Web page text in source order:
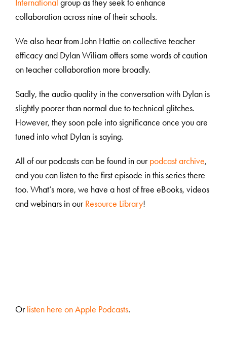
International group as they seek to enhance
collaboration across nine of their schools.
We also hear from John Hattie on collective teacher
efficacy and Dylan Wiliam offers some words of caution
on teacher collaboration more broadly.
Sadly, the audio quality in the conversation with Dylan is
slightly poorer than normal due to technical glitches.
However, they soon pale into significance once you are
tuned into what Dylan is saying.
All of our podcasts can be found in ourpodcast archive,
and you can listen to the first episode in this series there
too. What’s more, we have a host of free eBooks, videos
and webinars in ourResource Library!
Orlisten here on Apple Podcasts.